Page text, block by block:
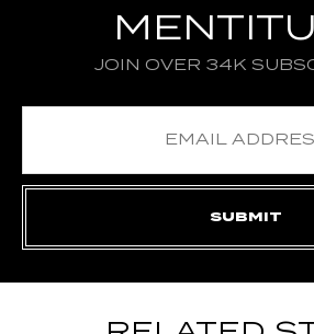
JOIN OVER 34K